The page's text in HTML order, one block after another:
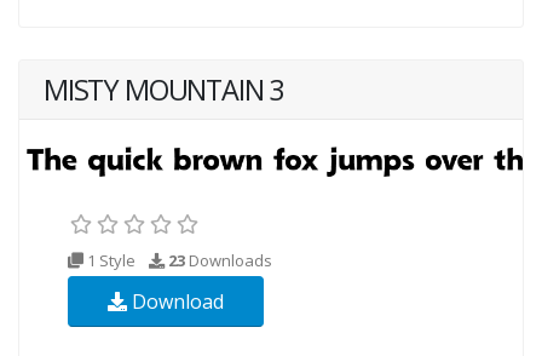
MISTY MOUNTAIN 3
1 Style 23 Downloads
Download